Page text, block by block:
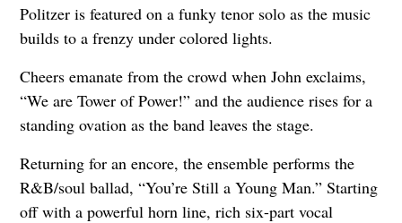
Politzer is featured on a funky tenor solo as the music
builds to a frenzy under colored lights.
Cheers emanate from the crowd when John exclaims,
“We are Tower of Power!” and the audience rises for a
standing ovation as the band leaves the stage.
Returning for an encore, the ensemble performs the
R&B/soul ballad, “You’re Still a Young Man.” Starting
off with a powerful horn line, rich six-part vocal